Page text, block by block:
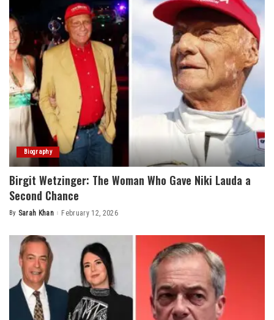
Biography
Birgit Wetzinger: The Woman Who Gave Niki Lauda a
Second Chance
Posted
By Sarah Khan February 12, 2026